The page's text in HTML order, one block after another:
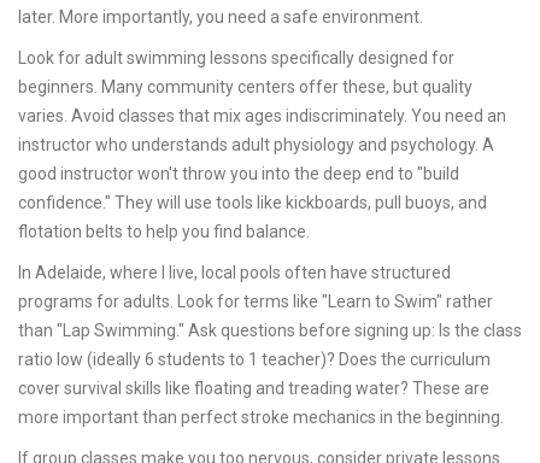
later. More importantly, you need a safe environment.
Look for adult swimming lessons specifically designed for
beginners . Many community centers offer these, but quality
varies. Avoid classes that mix ages indiscriminately. You need an
instructor who understands adult physiology and psychology. A
good instructor won't throw you into the deep end to "build
confidence." They will use tools like kickboards, pull buoys, and
flotation belts to help you find balance.
In Adelaide, where I live, local pools often have structured
programs for adults. Look for terms like "Learn to Swim" rather
than "Lap Swimming." Ask questions before signing up: Is the class
ratio low (ideally 6 students to 1 teacher)? Does the curriculum
cover survival skills like floating and treading water? These are
more important than perfect stroke mechanics in the beginning.
If group classes make you too nervous, consider private lessons.